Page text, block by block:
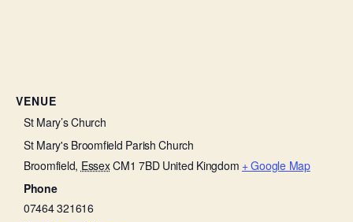
VENUE
St Mary’s Church
St Mary's Broomfield Parish Church
Broomfield, EssexCM1 7BD United Kingdom + Google Map
Phone
07464 321616